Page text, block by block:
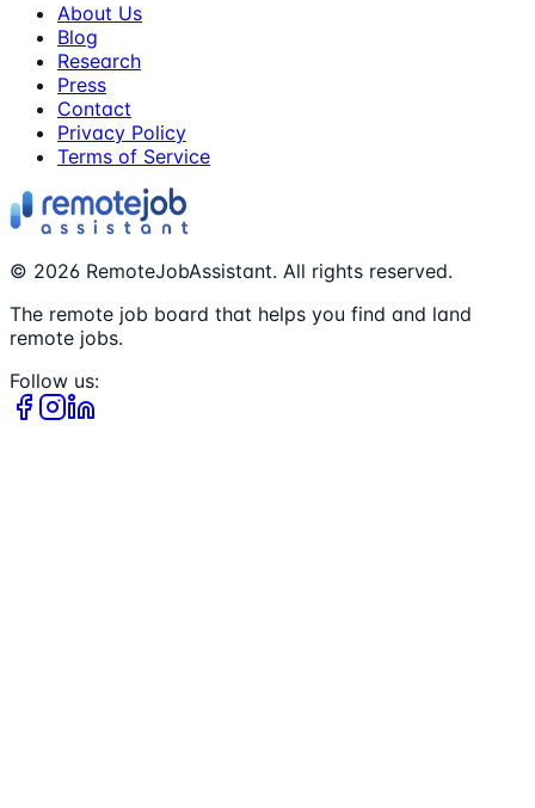
About Us
Blog
Research
Press
Contact
Privacy Policy
Terms of Service
© 2026 RemoteJobAssistant. All rights reserved.
The remote job board that helps you find and land
remote jobs.
Follow us: